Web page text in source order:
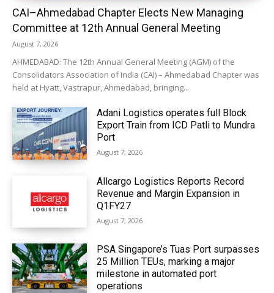
CAI–Ahmedabad Chapter Elects New Managing
Committee at 12th Annual General Meeting
August 7, 2026
AHMEDABAD: The 12th Annual General Meeting (AGM) of the
Consolidators Association of India (CAI) – Ahmedabad Chapter was
held at Hyatt, Vastrapur, Ahmedabad, bringing...
Adani Logistics operates full Block
Export Train from ICD Patli to Mundra
Port
August 7, 2026
Allcargo Logistics Reports Record
Revenue and Margin Expansion in
Q1FY27
August 7, 2026
PSA Singapore’s Tuas Port surpasses
25 Million TEUs, marking a major
milestone in automated port
operations